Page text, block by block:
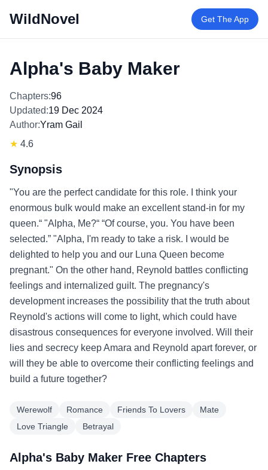
WildNovel Get The App
Alpha's Baby Maker
Chapters:96
Updated:19 Dec 2024
Author:Yram Gail
★ 4.6
Synopsis
"You are the perfect candidate for this role. I think your
enormous bulk would make an excellent stand-in for my
queen.“ "Alpha, Me?“ “Of course, you. You have been
selected.” "Alpha, I'm ready to take a risk. I would be
delighted to help you and our Luna Queen become
pregnant." On the other hand, Reynold battles conflicting
feelings and internalized guilt. The pregnancy's
development increases the possibility that the truth about
Reynold's actions will come to light, which could have
disastrous consequences for everyone involved. Will their
lies and secrecy keep Amara and Reynold apart forever, or
will they be able to overcome their conflicting feelings and
build a future together?
Werewolf Romance Friends To Lovers
Mate
Love Triangle
Betrayal
Alpha's Baby Maker Free Chapters